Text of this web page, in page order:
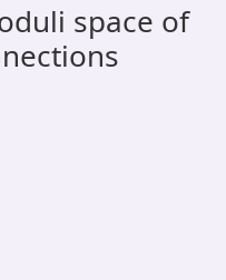
space of